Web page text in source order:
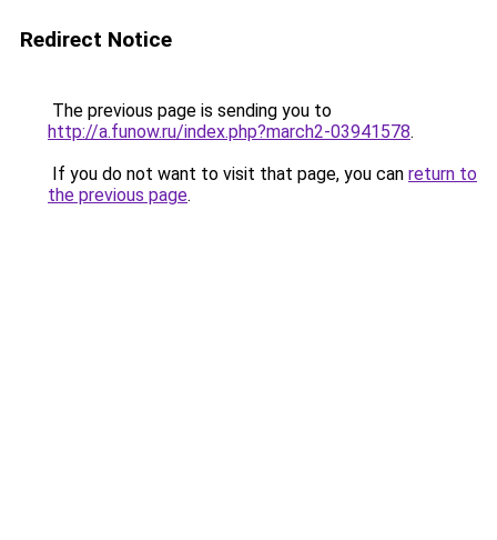
Redirect Notice
The previous page is sending you to
http://a.funow.ru/index.php?march2-03941578.
If you do not want to visit that page, you can return to
the previous page.